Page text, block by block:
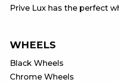
Prive Lux has the perfect
WHEELS
Black Wheels
Chrome Wheels